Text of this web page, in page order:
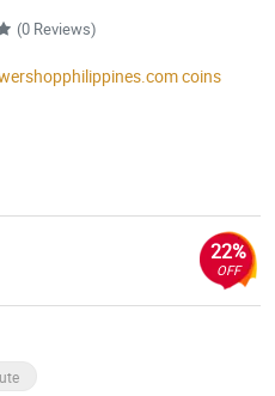
(0 Reviews)
coins
22%
OFF